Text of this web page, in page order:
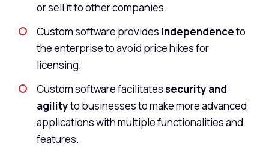
or sell it to other companies.
Custom software provides independenceto
the enterprise to avoid price hikes for
licensing.
Custom software facilitatessecurity and
agilityto businesses to make more advanced
applications with multiple functionalities and
features.